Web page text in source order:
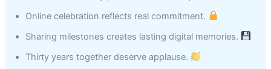
Online celebration reflects real commitment.
Sharing milestones creates lasting digital memories.
Thirty years together deserve applause.